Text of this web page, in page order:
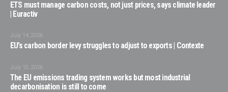
ETS must manage carbon costs, not just prices, says climate leader
| Euractiv
July 14, 2026
EU’s carbon border levy struggles to adjust to exports | Contexte
July 10, 2026
The EU emissions trading system works but most industrial
decarbonisation is still to come